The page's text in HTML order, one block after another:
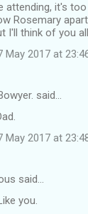
attending, it's
Rosemary
I'll think of you
May 2017 at
said…
May 2017 at
said…
you.